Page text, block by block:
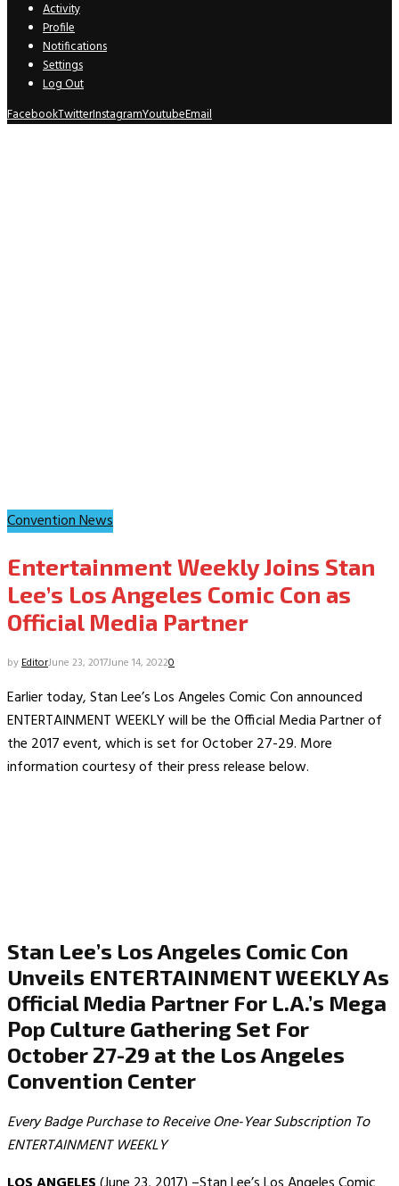
Activity
Profile
Notifications
Settings
Log Out
FacebookTwitterInstagramYoutubeEmail
Convention News
Entertainment Weekly Joins Stan
Lee’s Los Angeles Comic Con as
Official Media Partner
byEditorJune 23, 2017June 14, 20220
Earlier today, Stan Lee’s Los Angeles Comic Con announced
ENTERTAINMENT WEEKLY will be the Official Media Partner of
the 2017 event, which is set for October 27-29. More
information courtesy of their press release below.
Stan Lee’s Los Angeles Comic Con
Unveils ENTERTAINMENT WEEKLY As
Official Media Partner For L.A.’s Mega
Pop Culture Gathering Set For
October 27-29 at the Los Angeles
Convention Center
Every Badge Purchase to Receive One-Year Subscription To
ENTERTAINMENT WEEKLY